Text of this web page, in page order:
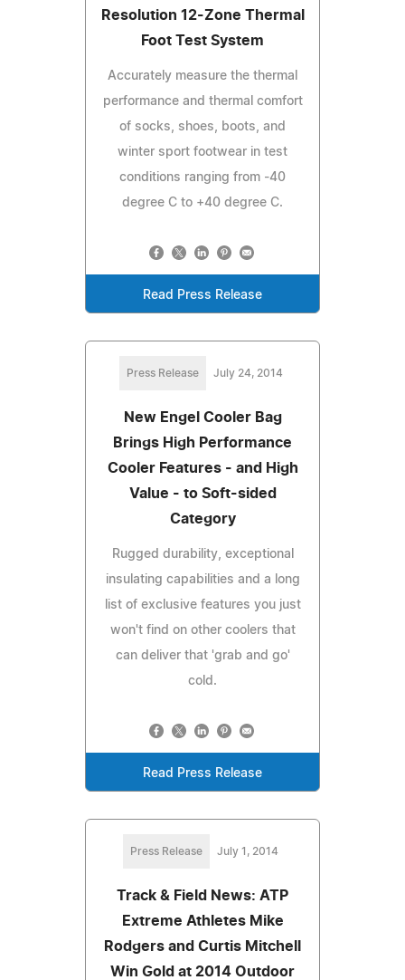
Resolution 12-Zone Thermal
Foot Test System
Accurately measure the thermal
performance and thermal comfort
of socks, shoes, boots, and
winter sport footwear in test
conditions ranging from -40
degree C to +40 degree C.
Read Press Release
Press Release July 24, 2014
New Engel Cooler Bag
Brings High Performance
Cooler Features - and High
Value - to Soft-sided
Category
Rugged durability, exceptional
insulating capabilities and a long
list of exclusive features you just
won't find on other coolers that
can deliver that 'grab and go'
cold.
Read Press Release
Press Release July 1, 2014
Track & Field News: ATP
Extreme Athletes Mike
Rodgers and Curtis Mitchell
Win Gold at 2014 Outdoor